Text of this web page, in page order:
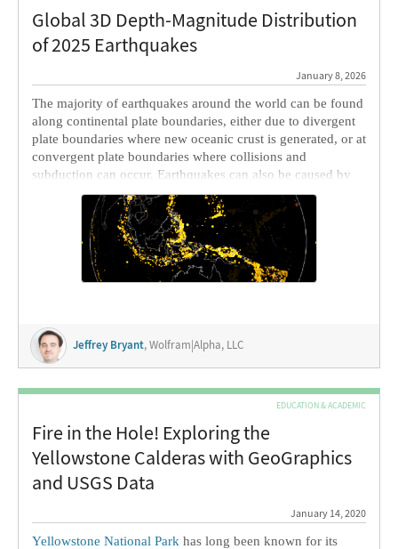
Global 3D Depth-Magnitude Distribution
of 2025 Earthquakes
January 8, 2026
The majority of earthquakes around the world can be found
along continental plate boundaries, either due to divergent
plate boundaries where new oceanic crust is generated, or at
convergent plate boundaries where collisions and
subduction can occur. Earthquakes can also be caused by
the motion of magma below the surface as it moves, melts,
Jeffrey Bryant, Wolfram|Alpha, LLC
EDUCATION & ACADEMIC
Fire in the Hole! Exploring the
Yellowstone Calderas with GeoGraphics
and USGS Data
January 14, 2020
Yellowstone National Park has long been known for its